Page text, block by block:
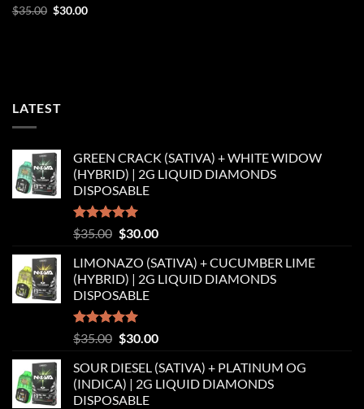
Rated 5.00
$35.00 Original
$30.00Current
LATEST
GREEN CRACK (SATIVA) + WHITE WIDOW
(HYBRID) | 2G LIQUID DIAMONDS
DISPOSABLE
Rated5.00
out of 5
$35.00 Original
was:
$35.00.
$30.00Current
is:
$30.00.
LIMONAZO (SATIVA) + CUCUMBER LIME
(HYBRID) | 2G LIQUID DIAMONDS
DISPOSABLE
Rated5.00
out of 5
$35.00 Original
was:
$35.00.
$30.00Current
is:
$30.00.
SOUR DIESEL (SATIVA) + PLATINUM OG
(INDICA) | 2G LIQUID DIAMONDS
DISPOSABLE